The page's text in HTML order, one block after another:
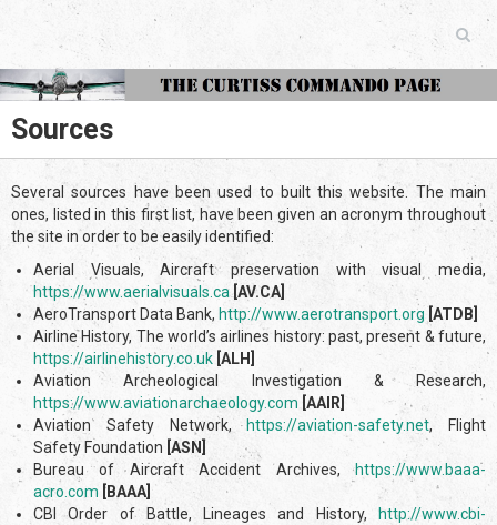
Sources
Several sources have been used to built this website. The main
ones, listed in this first list, have been given an acronym throughout
the site in order to be easily identified:
Aerial Visuals, Aircraft preservation with visual media,
https://www.aerialvisuals.ca [AV.CA]
AeroTransport Data Bank, http://www.aerotransport.org [ATDB]
Airline History, The world’s airlines history: past, present & future,
https://airlinehistory.co.uk [ALH]
Aviation Archeological Investigation & Research,
https://www.aviationarchaeology.com [AAIR]
Aviation Safety Network, https://aviation-safety.net, Flight
Safety Foundation [ASN]
Bureau of Aircraft Accident Archives,https://www.baaa-
acro.com [BAAA]
CBI Order of Battle, Lineages and History,
http://www.cbi-